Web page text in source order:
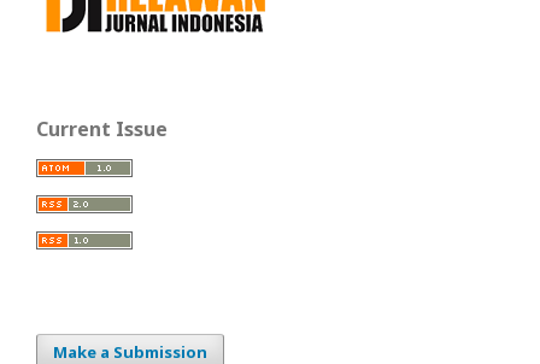
Current Issue
Make a Submission